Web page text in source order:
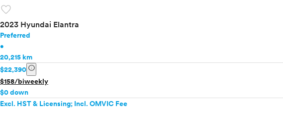
favorite
2023 Hyundai Elantra
Preferred
•
20,215 km
$22,390 info
$158/biweekly
$0 down
Excl. HST & Licensing; Incl. OMVIC Fee